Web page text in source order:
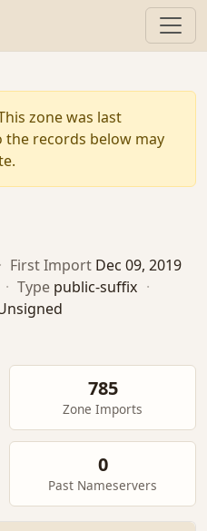
zone was last
the records below may
· First Import Dec 09, 2019
· Type public-suffix ·
785
Zone Imports
0
Past Nameservers